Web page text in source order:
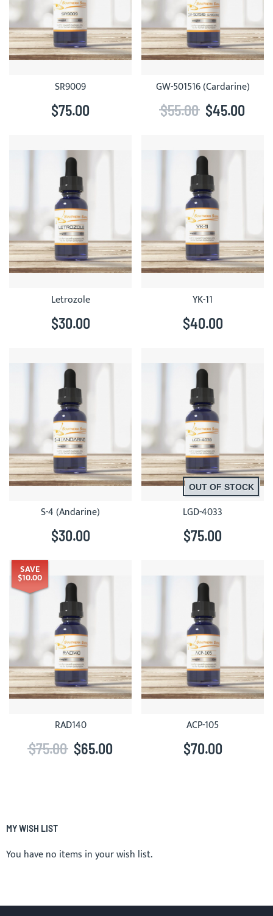
SR9009
$75.00
GW-501516 (Cardarine)
$45.00
$55.00
Letrozole
$30.00
YK-11
$40.00
S-4 (Andarine)
$30.00
OUT OF STOCK
LGD-4033
$75.00
SAVE
$10.00
RAD140
$65.00
$75.00
ACP-105
$70.00
MY WISH LIST
You have no items in your wish list.